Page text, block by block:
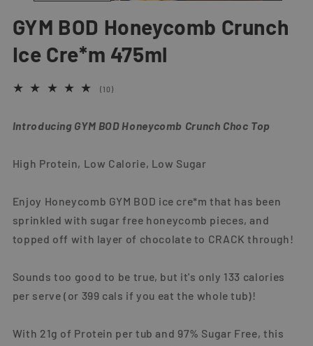
GYM BOD Honeycomb Crunch
Ice Cre*m 475ml
(10)10
Introducing GYM BOD Honeycomb Crunch Choc Top
High Protein, Low Calorie, Low Sugar
Enjoy Honeycomb GYM BOD ice cre*m that has been
sprinkled with sugar free honeycomb pieces, and
topped off with layer of chocolate to CRACK through!
Sounds too good to be true, but it's only 133 calories
per serve (or 399 cals if you eat the whole tub)!
With 21g of Protein per tub and 97% Sugar Free, this